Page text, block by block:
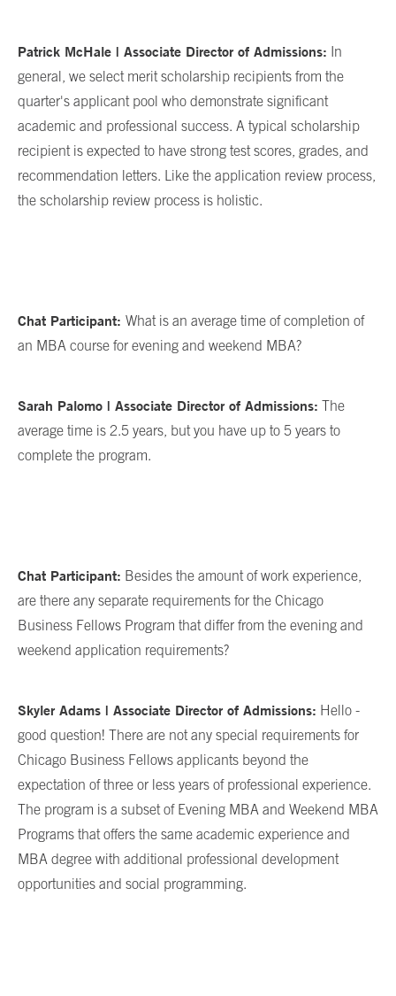
Patrick McHale | Associate Director of Admissions: In
general, we select merit scholarship recipients from the
quarter's applicant pool who demonstrate significant
academic and professional success. A typical scholarship
recipient is expected to have strong test scores, grades, and
recommendation letters. Like the application review process,
the scholarship review process is holistic.
Chat Participant: What is an average time of completion of
an MBA course for evening and weekend MBA?
Sarah Palomo | Associate Director of Admissions: The
average time is 2.5 years, but you have up to 5 years to
complete the program.
Chat Participant: Besides the amount of work experience,
are there any separate requirements for the Chicago
Business Fellows Program that differ from the evening and
weekend application requirements?
Skyler Adams | Associate Director of Admissions: Hello -
good question! There are not any special requirements for
Chicago Business Fellows applicants beyond the
expectation of three or less years of professional experience.
The program is a subset of Evening MBA and Weekend MBA
Programs that offers the same academic experience and
MBA degree with additional professional development
opportunities and social programming.